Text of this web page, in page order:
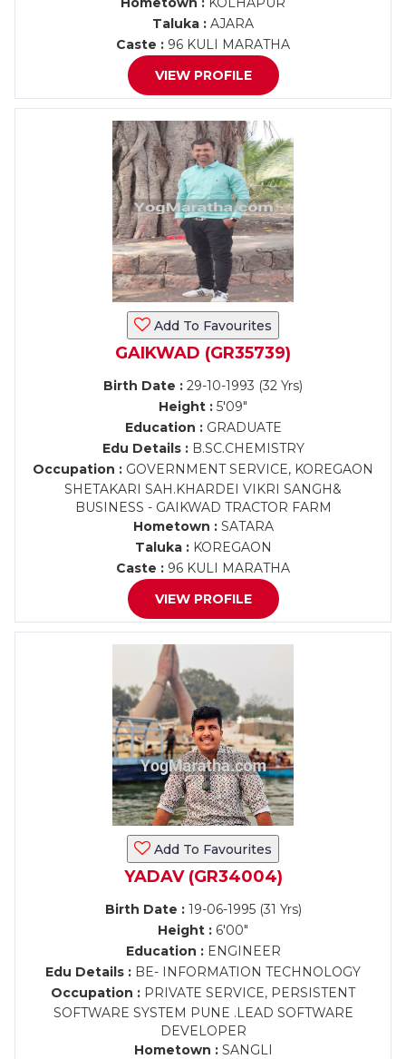
Taluka : AJARA
Caste : 96 KULI MARATHA
VIEW PROFILE
Add To Favourites
GAIKWAD (GR35739)
Birth Date : 29-10-1993 (32 Yrs)
Height : 5'09"
Education :GRADUATE
Edu Details :B.SC.CHEMISTRY
Occupation : GOVERNMENT SERVICE, KOREGAON
SHETAKARI SAH.KHARDEI VIKRI SANGH&
BUSINESS - GAIKWAD TRACTOR FARM
Hometown :SATARA
Taluka :KOREGAON
Caste : 96 KULI MARATHA
VIEW PROFILE
Add To Favourites
YADAV (GR34004)
Birth Date :19-06-1995 (31 Yrs)
Height : 6'00"
Education :ENGINEER
Edu Details : BE- INFORMATION TECHNOLOGY
Occupation : PRIVATE SERVICE, PERSISTENT
SOFTWARE SYSTEM PUNE .LEAD SOFTWARE
DEVELOPER
Hometown :SANGLI